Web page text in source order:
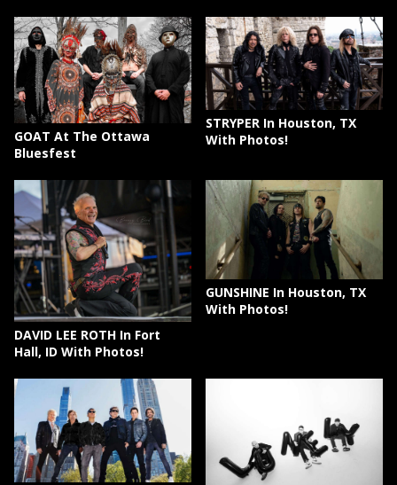
GOAT At The Ottawa
Bluesfest
STRYPER In Houston, TX
With Photos!
DAVID LEE ROTH In Fort
Hall, ID With Photos!
GUNSHINE In Houston, TX
With Photos!